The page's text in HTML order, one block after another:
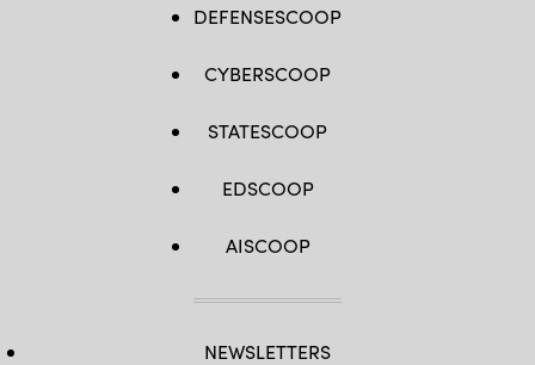
DEFENSESCOOP
CYBERSCOOP
STATESCOOP
EDSCOOP
AISCOOP
NEWSLETTERS